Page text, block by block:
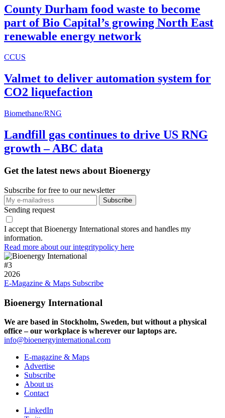
County Durham food waste to become
part of Bio Capital’s growing North East
renewable energy network
CCUS
Valmet to deliver automation system for
CO2 liquefaction
Biomethane/RNG
Landfill gas continues to drive US RNG
growth – ABC data
Get the latest news about Bioenergy
Subscribe for free to our newsletter
Sending request
I accept that Bioenergy International stores and handles my
information.
Read more about our integritypolicy here
#3
2026
E-Magazine & Maps Subscribe
Bioenergy International
We are based in Stockholm, Sweden, but without a physical
office – our workplace is wherever our laptops are.
info@bioenergyinternational.com
E-magazine & Maps
Advertise
Subscribe
About us
Contact
LinkedIn